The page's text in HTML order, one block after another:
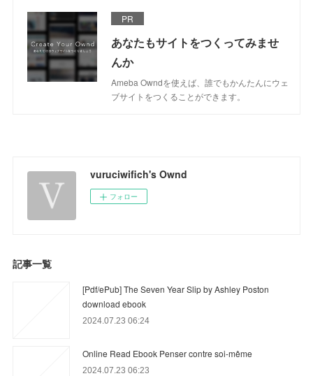
PR
あなたもサイトをつくってみませ
んか
Ameba Owndを使えば、誰でもかんたんにウェ
ブサイトをつくることができます。
vuruciwifich's Ownd
フォロー
記事一覧
[Pdf/ePub] The Seven Year Slip by Ashley Poston
download ebook
2024.07.23 06:24
Online Read Ebook Penser contre soi-même
2024.07.23 06:23